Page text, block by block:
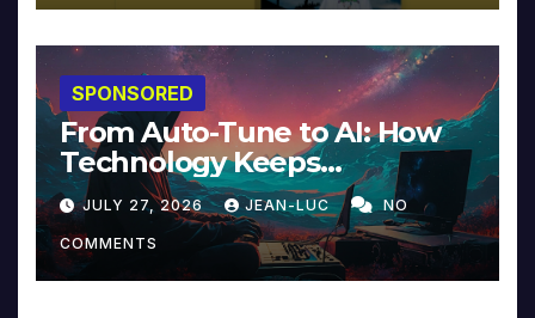
SPONSORED
From Auto-Tune to AI: How
Technology Keeps
Reinventing Intimacy in
Music and Beyond
JULY 27, 2026 JEAN-LUC NO
COMMENTS